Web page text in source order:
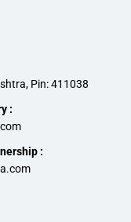
Pin: 411038
:
: